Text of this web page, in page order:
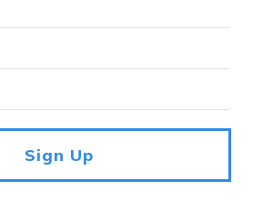
Sign Up